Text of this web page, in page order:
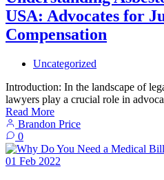
USA: Advocates for
Compensation
Uncategorized
Introduction: In the landscape of
lawyers play a crucial role in
Read More
Brandon Price
0
01 Feb 2022